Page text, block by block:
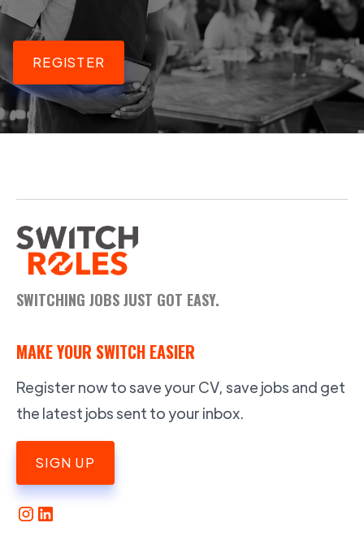
REGISTER
SWITCHING JOBS JUST GOT EASY.
MAKE YOUR SWITCH EASIER
Register now to save your CV, save jobs and get
the latest jobs sent to your inbox.
SIGN UP